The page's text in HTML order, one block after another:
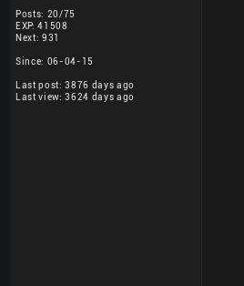
Posts: 20/75
EXP: 41508
Next: 931
Since: 06-04-15
Last post: 3876 days ago
Last view: 3624 days ago